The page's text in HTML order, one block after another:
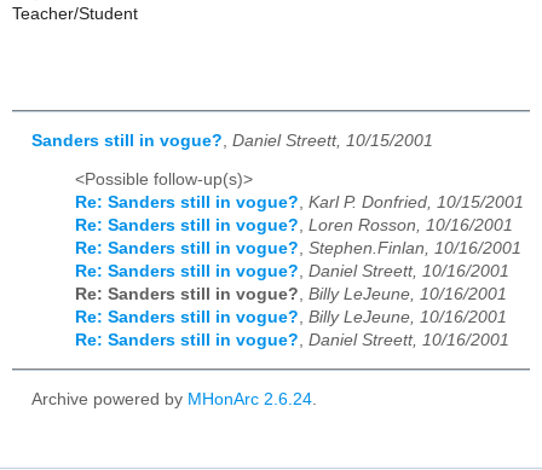
Teacher/Student
Sanders still in vogue? Daniel Streett, 10/15/2001
<Possible follow-up(s)>
Re: Sanders still in vogue?, Karl P. Donfried, 10/15/2001
Re: Sanders still in vogue?, Loren Rosson, 10/16/2001
Re: Sanders still in vogue?, Stephen.Finlan, 10/16/2001
Re: Sanders still in vogue?, Daniel Streett, 10/16/2001
Re: Sanders still in vogue?, Billy LeJeune, 10/16/2001
Re: Sanders still in vogue?, Billy LeJeune, 10/16/2001
Re: Sanders still in vogue?, Daniel Streett, 10/16/2001
Archive powered by MHonArc 2.6.24.